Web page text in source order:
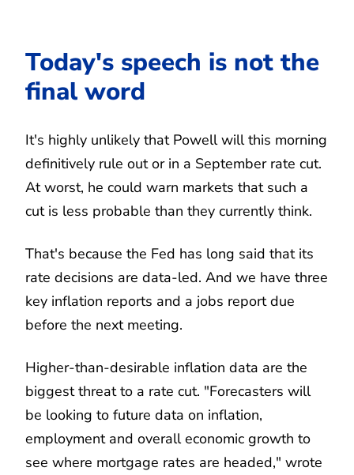
Today's speech is not the
final word
It's highly unlikely that Powell will this morning
definitively rule out or in a September rate cut.
At worst, he could warn markets that such a
cut is less probable than they currently think.
That's because the Fed has long said that its
rate decisions are data-led. And we have three
key inflation reports and a jobs report due
before the next meeting.
Higher-than-desirable inflation data are the
biggest threat to a rate cut. "Forecasters will
be looking to future data on inflation,
employment and overall economic growth to
see where mortgage rates are headed," wrote